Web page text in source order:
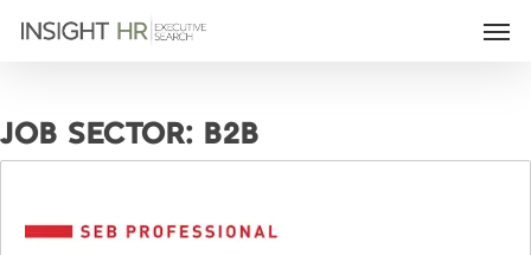
JOB SECTOR: B2B